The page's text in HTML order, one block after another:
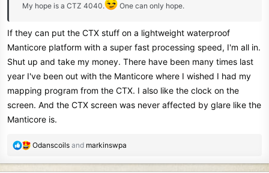
My hope is a CTZ 4040. One can only hope.
If they can put the CTX stuff on a lightweight waterproof
Manticore platform with a super fast processing speed, I'm all in.
Shut up and take my money. There have been many times last
year I've been out with the Manticore where I wished I had my
mapping program from the CTX. I also like the clock on the
screen. And the CTX screen was never affected by glare like the
Manticore is.
R
a
Odanscoils and markinswpa